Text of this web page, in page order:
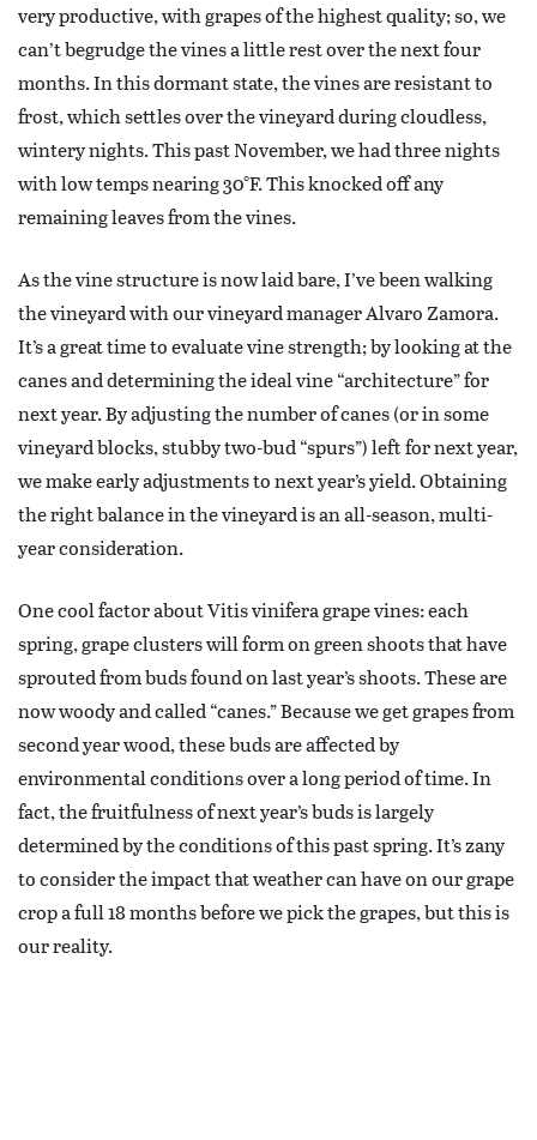
very productive, with grapes of the highest quality; so, we
can’t begrudge the vines a little rest over the next four
months. In this dormant state, the vines are resistant to
frost, which settles over the vineyard during cloudless,
wintery nights. This past November, we had three nights
with low temps nearing 30°F. This knocked off any
remaining leaves from the vines.
As the vine structure is now laid bare, I’ve been walking
the vineyard with our vineyard manager Alvaro Zamora.
It’s a great time to evaluate vine strength; by looking at the
canes and determining the ideal vine “architecture” for
next year. By adjusting the number of canes (or in some
vineyard blocks, stubby two-bud “spurs”) left for next year,
we make early adjustments to next year’s yield. Obtaining
the right balance in the vineyard is an all-season, multi-
year consideration.
One cool factor about Vitis vinifera grape vines: each
spring, grape clusters will form on green shoots that have
sprouted from buds found on last year’s shoots. These are
now woody and called “canes.” Because we get grapes from
second year wood, these buds are affected by
environmental conditions over a long period of time. In
fact, the fruitfulness of next year’s buds is largely
determined by the conditions of this past spring. It’s zany
to consider the impact that weather can have on our grape
crop a full 18 months before we pick the grapes, but this is
our reality.